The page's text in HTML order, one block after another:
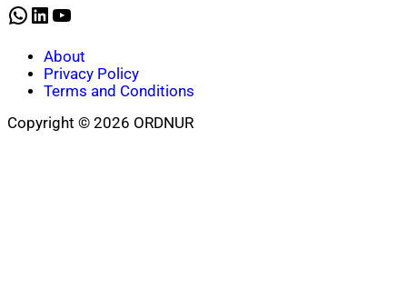
WhatsApp
LinkedIn
YouTube
About
Privacy Policy
Terms and Conditions
Copyright © 2026 ORDNUR